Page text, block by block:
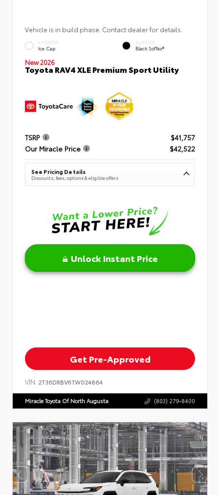
Vehicle is in build phase. Contact dealer for details.
EXTERIOR
Ice Cap
INTERIOR
Black SofTex®
New 2026
Toyota RAV4 XLE Premium Sport Utility
TSRP
$41,757
Our Miracle Price
$42,522
See Pricing Details
Discounts, fees, options & eligible offers
Unlock Instant Price
Get Pre-Approved
VIN: 2T36DRBV6TW024864
Miracle Toyota Of North Augusta (803) 279-8400